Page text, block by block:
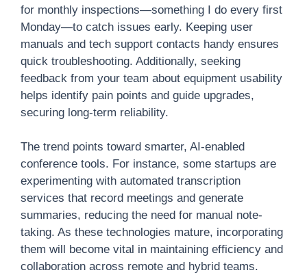
for monthly inspections—something I do every first
Monday—to catch issues early. Keeping user
manuals and tech support contacts handy ensures
quick troubleshooting. Additionally, seeking
feedback from your team about equipment usability
helps identify pain points and guide upgrades,
securing long-term reliability.
The trend points toward smarter, AI-enabled
conference tools. For instance, some startups are
experimenting with automated transcription
services that record meetings and generate
summaries, reducing the need for manual note-
taking. As these technologies mature, incorporating
them will become vital in maintaining efficiency and
collaboration across remote and hybrid teams.